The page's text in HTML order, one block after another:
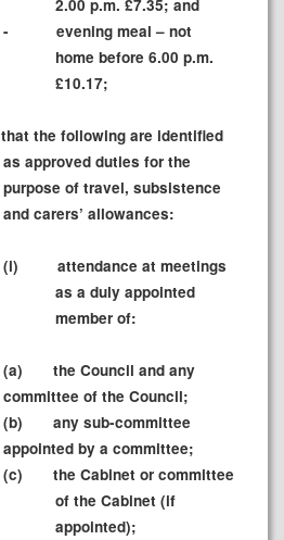
2.00 p.m. £7.35; and
-
evening meal – not
home before 6.00 p.m.
£10.17;
that the following are identified
as approved duties for the
purpose of travel, subsistence
and carers’ allowances:
(i)
attendance at meetings
as a duly appointed
member of:
(a)
the Council and any
committee of the Council;
(b)
any sub-committee
appointed by a committee;
(c)
the Cabinet or committee
of the Cabinet (if
appointed);